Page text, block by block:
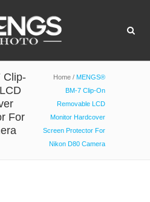
Clip-
For
Home / MENGS®
BM-7 Clip-On
Removable LCD
Monitor Hardcover
Screen Protector For
Nikon D80 Camera